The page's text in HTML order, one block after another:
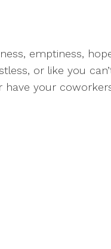
emptiness,
or like you
your